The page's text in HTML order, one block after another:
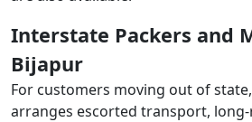
Interstate Packers and
Bijapur
For customers moving out of
arranges escorted transport,